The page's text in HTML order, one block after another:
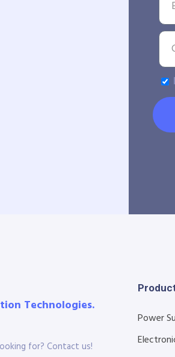
Technologies.
for? Contact us!
Power